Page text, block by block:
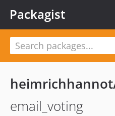
Packagist
heimrichhannot
email_voting